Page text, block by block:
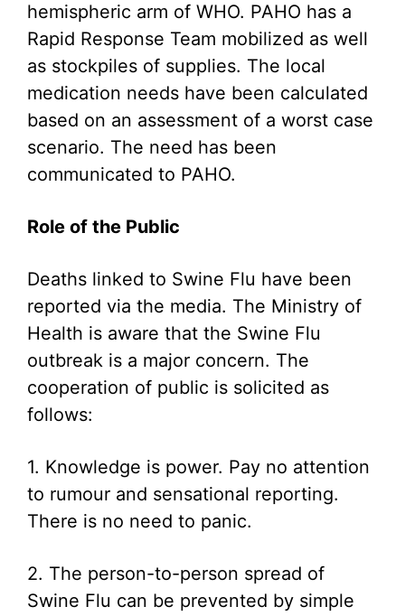
hemispheric arm of WHO. PAHO has a
Rapid Response Team mobilized as well
as stockpiles of supplies. The local
medication needs have been calculated
based on an assessment of a worst case
scenario. The need has been
communicated to PAHO.
Role of the Public
Deaths linked to Swine Flu have been
reported via the media. The Ministry of
Health is aware that the Swine Flu
outbreak is a major concern. The
cooperation of public is solicited as
follows:
1. Knowledge is power. Pay no attention
to rumour and sensational reporting.
There is no need to panic.
2. The person-to-person spread of
Swine Flu can be prevented by simple